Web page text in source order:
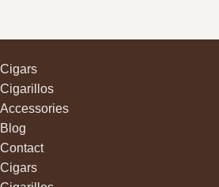
Cigars
Cigarillos
Accessories
Blog
Contact
Cigars